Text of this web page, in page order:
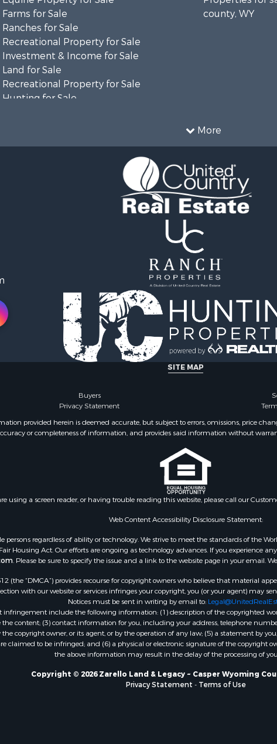
More
Farms for Sale
Ranches for Sale
Recreational Property for Sale
Investment & Income for Sale
Land for Sale
Recreational Property for Sale
Hunting for Sale
Recreational Property for Sale
county, WY
SITE MAP
Buyers
Privacy Statement
provided herein is deemed accurate, but subject to errors, omissions, price
or completeness of information, and provides said information without
using a screen reader, or having trouble reading this website, please call our
Web Content Accessibility Disclosure Statement:
persons regardless of ability or technology. We strive to meet the standards of the
Housing Act. Our efforts are ongoing as technology advances. If you experience
. Please be sure to specify the issue and a link to the website page in your email.
(the “DMCA”) provides recourse for copyright owners who believe that material
with our website or services infringes your copyright, you (or your agent) may
Notices must be sent in writing by email to:
infringement include the following information: (1) description of the copyrighted
content; (3) contact information for you, including your address, telephone
copyright owner, or its agent, or by the operation of any law; (5) a statement by
claimed to be infringed; and (6) a physical or electronic signature of the copyright
the above information may result in the delay of the processing of
Copyright © 2026 Zarello Land & Legacy ~ Casper Wyoming
Privacy Statement - Terms of Use